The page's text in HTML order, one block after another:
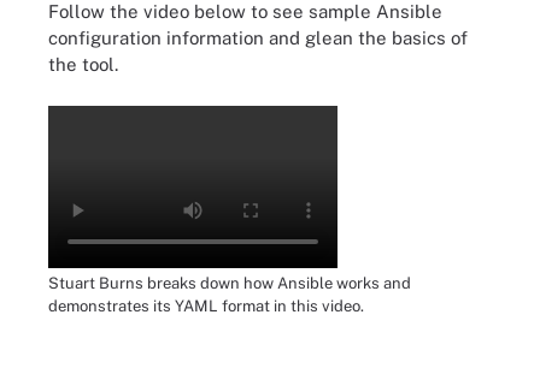
Follow the video below to see sample Ansible
configuration information and glean the basics of
the tool.
Stuart Burns breaks down how Ansible works and
demonstrates its YAML format in this video.